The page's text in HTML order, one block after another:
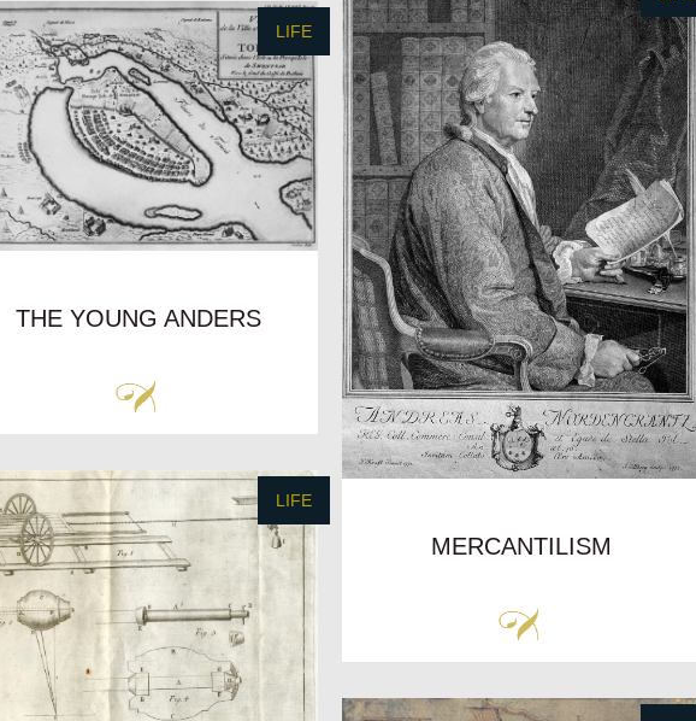
MERCANTILISM
LIFE
THE YOUNG ANDERS
LIFE